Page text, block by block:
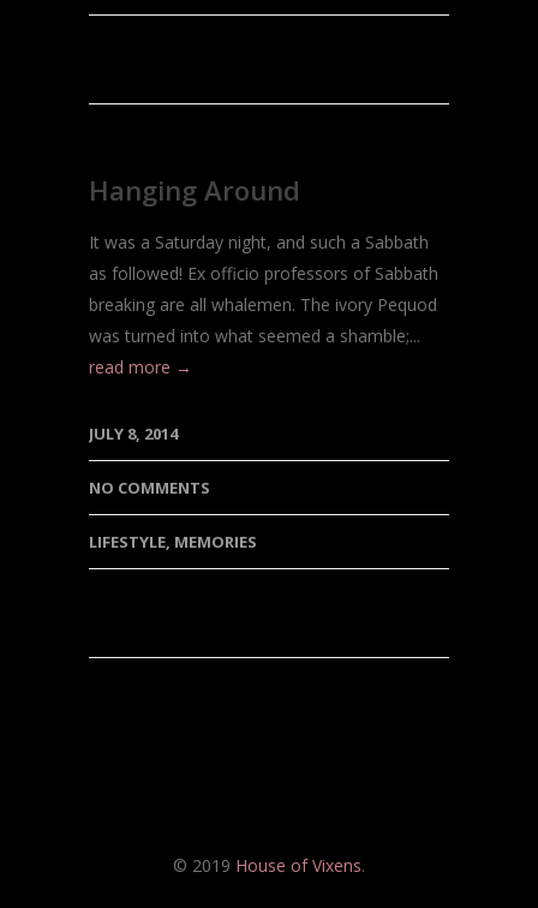
Hanging Around
It was a Saturday night, and such a Sabbath
as followed! Ex officio professors of Sabbath
breaking are all whalemen. The ivory Pequod
was turned into what seemed a shamble;...
read more →
JULY 8, 2014
NO COMMENTS
LIFESTYLE, MEMORIES
© 2019 House of Vixens.